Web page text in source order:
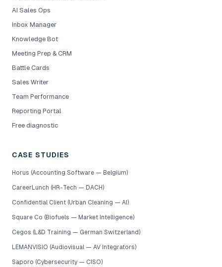
AI Sales Ops
Inbox Manager
Knowledge Bot
Meeting Prep & CRM
Battle Cards
Sales Writer
Team Performance
Reporting Portal
Free diagnostic
CASE STUDIES
Horus (Accounting Software — Belgium)
CareerLunch (HR-Tech — DACH)
Confidential Client (Urban Cleaning — AI)
Square Co (Biofuels — Market Intelligence)
Cegos (L&D Training — German Switzerland)
LEMANVISIO (Audiovisual — AV Integrators)
Saporo (Cybersecurity — CISO)